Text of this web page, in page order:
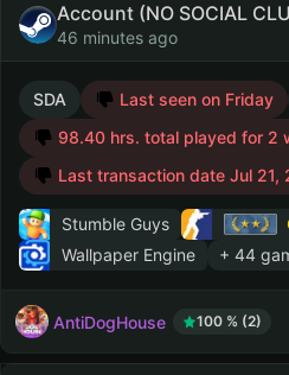
Account (NO SOCIAL
46 minutes ago
SDA Last seen on Friday
98.40 hrs. total played for 2
Last transaction date Jul 21,
Stumble Guys
Wallpaper Engine
+ 44
AntiDogHouse 100 % (2)